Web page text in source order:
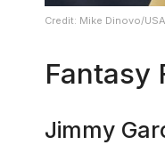
Credit: Mike Dinovo/
Fantasy
Jimmy